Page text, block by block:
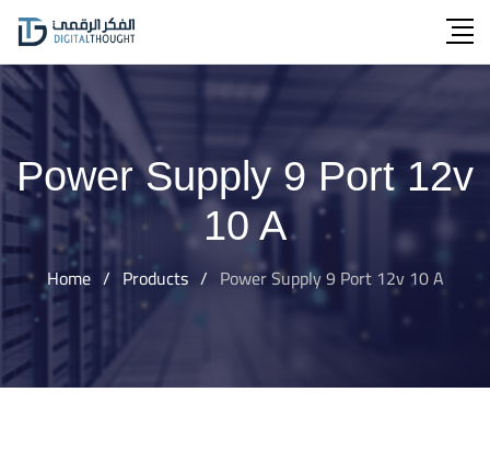
Skip
content
Power Supply 9 Port 12v
10 A
Home / Products / Power Supply 9 Port 12v 10 A